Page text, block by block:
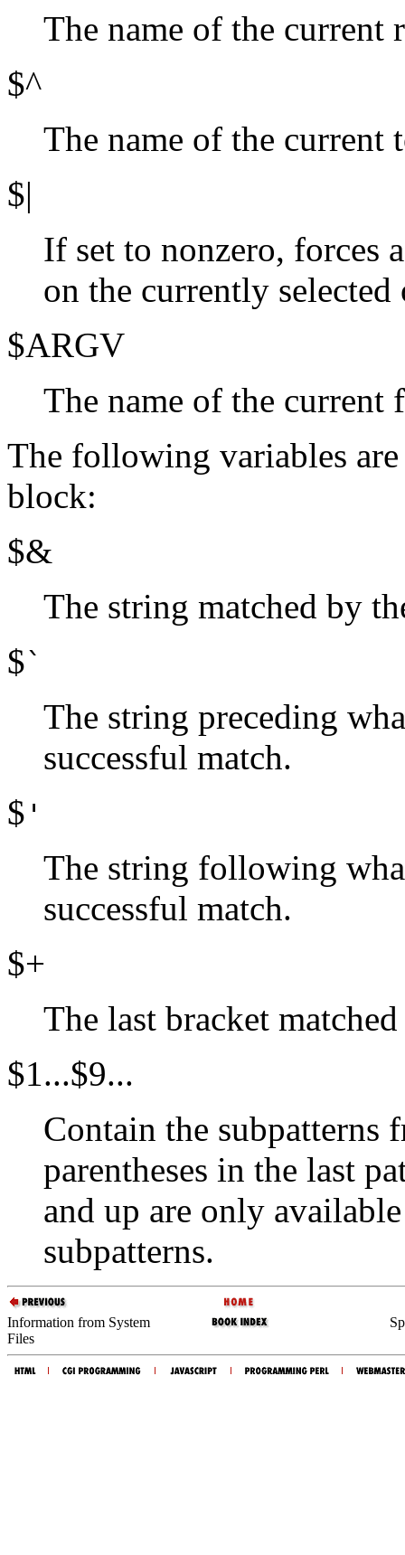
The name of the current
$^
The name of the current
$|
If set to nonzero, forces
on the currently
$ARGV
The name of the
The following variables
block:
$&
The string matched by
$`
The string preceding
successful match.
$ '
The string following
successful match.
$+
The last bracket
$1...$9...
Contain the subpatterns
parentheses in the last
and up are only
subpatterns.
Information from System
Files